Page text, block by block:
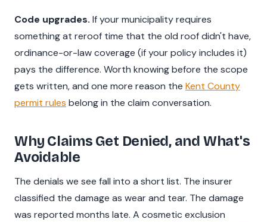
Code upgrades. If your municipality requires
something at reroof time that the old roof didn't have,
ordinance-or-law coverage (if your policy includes it)
pays the difference. Worth knowing before the scope
gets written, and one more reason the Kent County
permit rules belong in the claim conversation.
Why Claims Get Denied, and What's
Avoidable
The denials we see fall into a short list. The insurer
classified the damage as wear and tear. The damage
was reported months late. A cosmetic exclusion